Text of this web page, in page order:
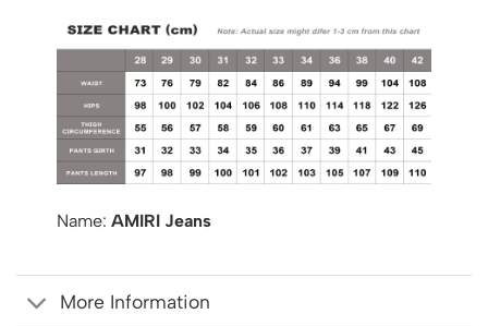
Name: AMIRI Jeans
More Information